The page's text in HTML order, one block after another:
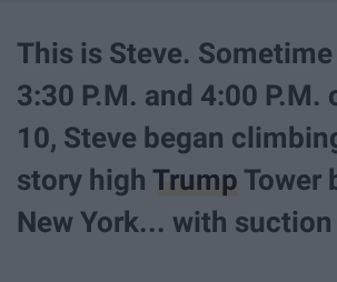
This is Steve.
3:30 P.M. and 4:00 P.M.
10, Steve began
story high Trump Tower
New York... with